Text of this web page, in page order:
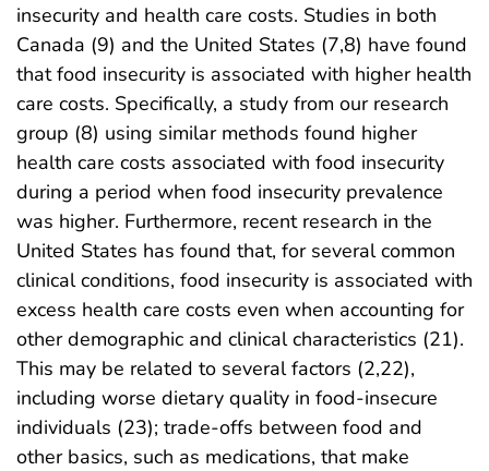
insecurity and health care costs. Studies in both
Canada (9) and the United States (7,8) have found
that food insecurity is associated with higher health
care costs. Specifically, a study from our research
group (8) using similar methods found higher
health care costs associated with food insecurity
during a period when food insecurity prevalence
was higher. Furthermore, recent research in the
United States has found that, for several common
clinical conditions, food insecurity is associated with
excess health care costs even when accounting for
other demographic and clinical characteristics (21).
This may be related to several factors (2,22),
including worse dietary quality in food-insecure
individuals (23); trade-offs between food and
other basics, such as medications, that make